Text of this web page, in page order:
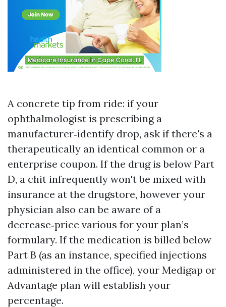
A concrete tip from ride: if your
ophthalmologist is prescribing a
manufacturer‑identify drop, ask if there's a
therapeutically an identical common or a
enterprise coupon. If the drug is below Part
D, a chit infrequently won't be mixed with
insurance at the drugstore, however your
physician also can be aware of a
decrease‑price various for your plan’s
formulary. If the medication is billed below
Part B (as an instance, specified injections
administered in the office), your Medigap or
Advantage plan will establish your
percentage.